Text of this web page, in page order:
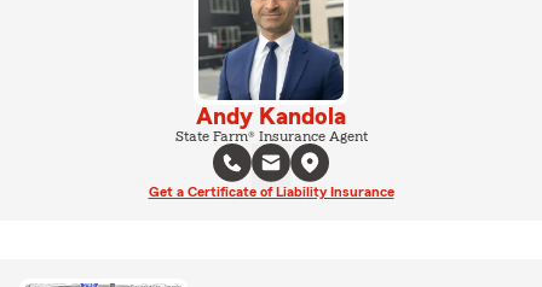
Andy Kandola
State Farm® Insurance Agent
Get a Certificate of Liability Insurance